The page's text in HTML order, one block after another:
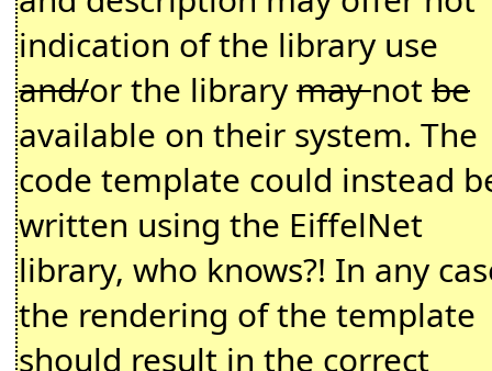
indication of the library use
and/or the librarymaynotbe
available on their system. The
code template could instead
written using the EiffelNet
library, who knows?! In any
the rendering of the template
should result in the correct